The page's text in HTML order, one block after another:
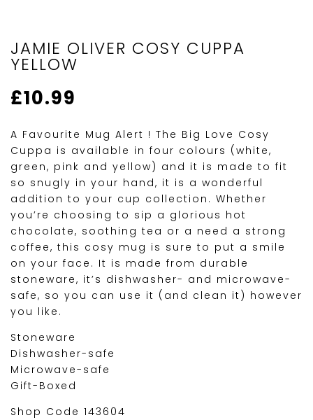
JAMIE OLIVER COSY CUPPA
YELLOW
£10.99
A Favourite Mug Alert ! The Big Love Cosy
Cuppa is available in four colours (white,
green, pink and yellow) and it is made to fit
so snugly in your hand, it is a wonderful
addition to your cup collection. Whether
you’re choosing to sip a glorious hot
chocolate, soothing tea or a need a strong
coffee, this cosy mug is sure to put a smile
on your face. It is made from durable
stoneware, it’s dishwasher- and microwave-
safe, so you can use it (and clean it) however
you like.
Stoneware
Dishwasher-safe
Microwave-safe
Gift-Boxed
Shop Code 143604